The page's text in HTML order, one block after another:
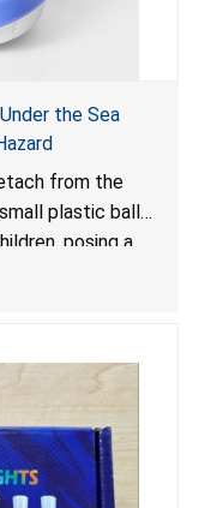
the Sea
from the
plastic balls
posing a